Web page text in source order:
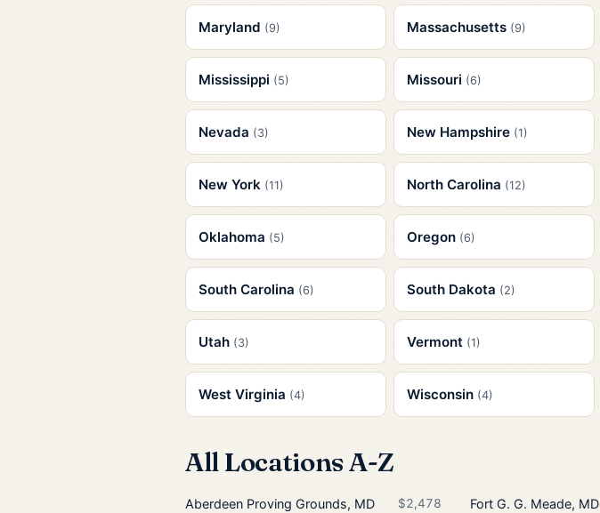
Maryland (9) Massachusetts (9)
Mississippi (5) Missouri (6)
Nevada (3) New Hampshire (1)
New York (11) North Carolina (12)
Oklahoma (5) Oregon (6)
South Carolina (6) South Dakota (2)
Utah (3) Vermont (1)
West Virginia (4) Wisconsin (4)
All Locations A-Z
Aberdeen Proving Grounds, MD $2,478 Fort G. G. Meade, MD